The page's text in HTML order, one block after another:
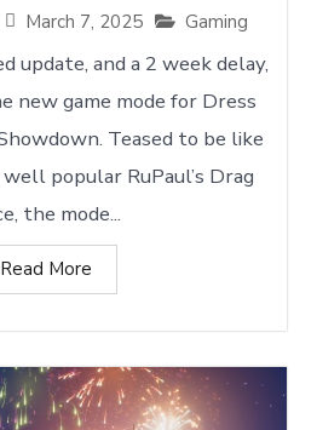
March 7, 2025 Gaming
update, and a 2 week delay,
new game mode for Dress
Teased to be like
popular RuPaul’s Drag
the mode...
Read More